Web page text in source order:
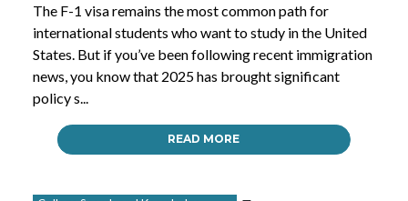
The F-1 visa remains the most common path for
international students who want to study in the United
States. But if you’ve been following recent immigration
news, you know that 2025 has brought significant
policy s...
READ MORE